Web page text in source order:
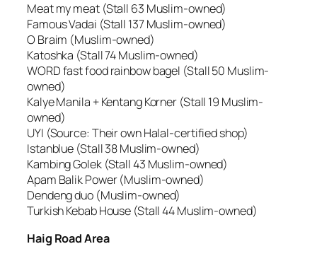
Meat my meat (Stall 63 Muslim-owned)
Famous Vadai (Stall 137 Muslim-owned)
O Braim (Muslim-owned)
Katoshka (Stall 74 Muslim-owned)
WORD fast food rainbow bagel (Stall 50 Muslim-
owned)
Kalye Manila + Kentang Korner (Stall 19 Muslim-
owned)
UYI (Source: Their own Halal-certified shop)
Istanblue (Stall 38 Muslim-owned)
Kambing Golek (Stall 43 Muslim-owned)
Apam Balik Power (Muslim-owned)
Dendeng duo (Muslim-owned)
Turkish Kebab House (Stall 44 Muslim-owned)
Haig Road Area